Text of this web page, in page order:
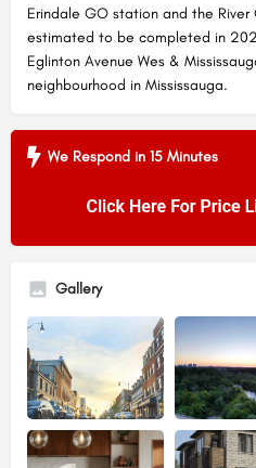
Erindale GO station and the River
estimated to be completed in
Eglinton Avenue Wes &
neighbourhood in Mississauga.
We Respond in 15 Minutes
Gallery